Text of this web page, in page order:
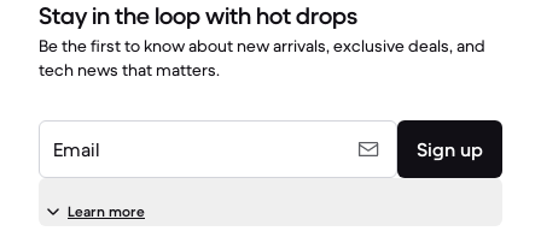
Stay in the loop with hot drops
Be the first to know about new arrivals, exclusive deals, and
tech news that matters.
Email Sign up
Learn more